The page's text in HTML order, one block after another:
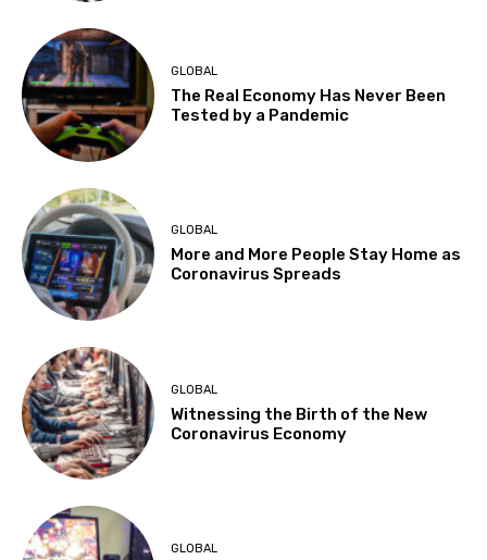
GLOBAL
The Real Economy Has Never Been
Tested by a Pandemic
GLOBAL
More and More People Stay Home as
Coronavirus Spreads
GLOBAL
Witnessing the Birth of the New
Coronavirus Economy
GLOBAL